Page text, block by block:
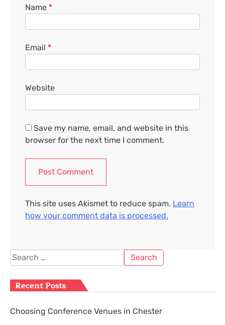
Name *
Email *
Website
Save my name, email, and website in this
browser for the next time I comment.
This site uses Akismet to reduce spam. Learn
how your comment data is processed.
Search
for:
Recent Posts
Choosing Conference Venues in Chester